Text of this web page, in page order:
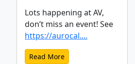
Lots happening at AV,
don’t miss an event! See
https://aurocal....
Read More